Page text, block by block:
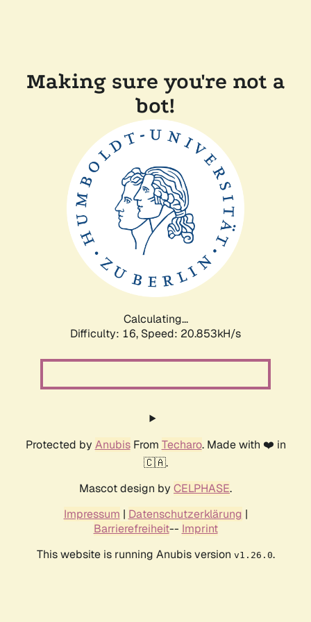
Making sure you're not a
bot!
Calculating...
Difficulty: 16, Speed: 21.710kH/s
Protected by AnubisFrom Techaro. Made with ❤️ in
🇨🇦.
Mascot design by CELPHASE.
Impressum | Datenschutzerklärung |
Barrierefreiheit-- Imprint
This website is running Anubis version v1.26.0.